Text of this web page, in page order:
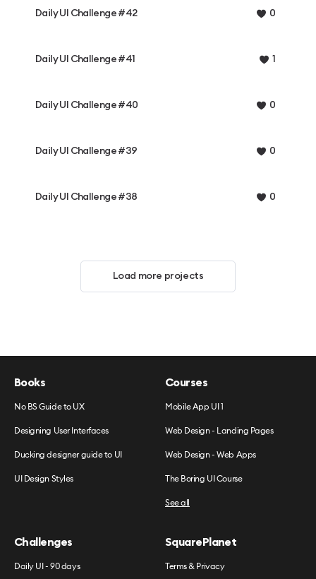
Daily UI Challenge #42 0
Daily UI Challenge #41 1
Daily UI Challenge #40 0
Daily UI Challenge #39 0
Daily UI Challenge #38 0
Load more projects
Books
No BS Guide to UX
Designing User Interfaces
Ducking designer guide to UI
UI Design Styles
Courses
Mobile App UI 1
Web Design - Landing Pages
Web Design - Web Apps
The Boring UI Course
See all
Challenges
Daily UI - 90 days
SquarePlanet
Terms & Privacy